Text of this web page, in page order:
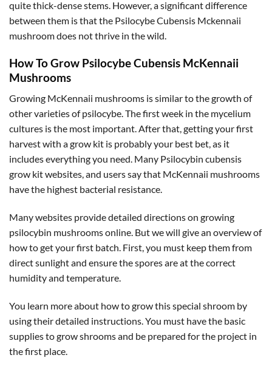
quite thick-dense stems. However, a significant difference
between them is that the Psilocybe Cubensis Mckennaii
mushroom does not thrive in the wild.
How To Grow Psilocybe Cubensis McKennaii
Mushrooms
Growing McKennaii mushrooms is similar to the growth of
other varieties of psilocybe. The first week in the mycelium
cultures is the most important. After that, getting your first
harvest with a grow kit is probably your best bet, as it
includes everything you need. Many Psilocybin cubensis
grow kit websites, and users say that McKennaii mushrooms
have the highest bacterial resistance.
Many websites provide detailed directions on growing
psilocybin mushrooms online. But we will give an overview of
how to get your first batch. First, you must keep them from
direct sunlight and ensure the spores are at the correct
humidity and temperature.
You learn more about how to grow this special shroom by
using their detailed instructions. You must have the basic
supplies to grow shrooms and be prepared for the project in
the first place.